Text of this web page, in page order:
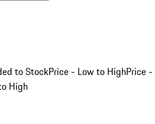
to StockPrice - Low to HighPrice -
High